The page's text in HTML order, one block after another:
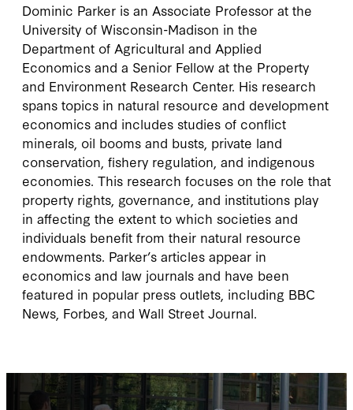
Dominic Parker is an Associate Professor at the
University of Wisconsin-Madison in the
Department of Agricultural and Applied
Economics and a Senior Fellow at the Property
and Environment Research Center. His research
spans topics in natural resource and development
economics and includes studies of conflict
minerals, oil booms and busts, private land
conservation, fishery regulation, and indigenous
economies. This research focuses on the role that
property rights, governance, and institutions play
in affecting the extent to which societies and
individuals benefit from their natural resource
endowments. Parker’s articles appear in
economics and law journals and have been
featured in popular press outlets, including BBC
News, Forbes, and Wall Street Journal.